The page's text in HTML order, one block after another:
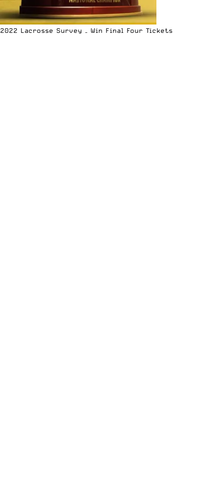
2022 Lacrosse Survey – Win Final Four Tickets